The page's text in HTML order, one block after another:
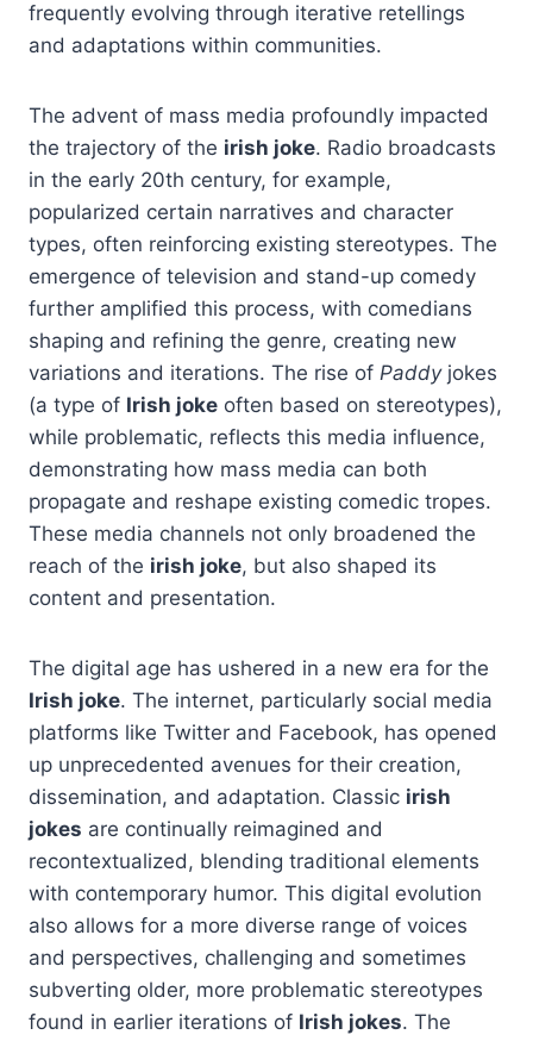
frequently evolving through iterative retellings
and adaptations within communities.
The advent of mass media profoundly impacted
the trajectory of the irish joke. Radio broadcasts
in the early 20th century, for example,
popularized certain narratives and character
types, often reinforcing existing stereotypes. The
emergence of television and stand-up comedy
further amplified this process, with comedians
shaping and refining the genre, creating new
variations and iterations. The rise of Paddyjokes
(a type of Irish joke often based on stereotypes),
while problematic, reflects this media influence,
demonstrating how mass media can both
propagate and reshape existing comedic tropes.
These media channels not only broadened the
reach of the irish joke, but also shaped its
content and presentation.
The digital age has ushered in a new era for the
Irish joke. The internet, particularly social media
platforms like Twitter and Facebook, has opened
up unprecedented avenues for their creation,
dissemination, and adaptation. Classic irish
jokes are continually reimagined and
recontextualized, blending traditional elements
with contemporary humor. This digital evolution
also allows for a more diverse range of voices
and perspectives, challenging and sometimes
subverting older, more problematic stereotypes
found in earlier iterations of Irish jokes. The